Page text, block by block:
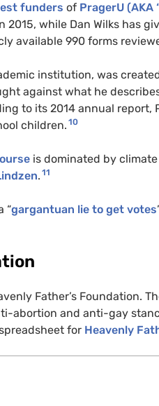
funders of PragerU (AKA
2015, while Dan Wilks has
available 990 forms
institution, was
against what he
to its 2014 annual
children. 10
is dominated by
. 11
“gargantuan lie to get votes
Father’s Foundation.
abortion and anti-gay
for Heavenly